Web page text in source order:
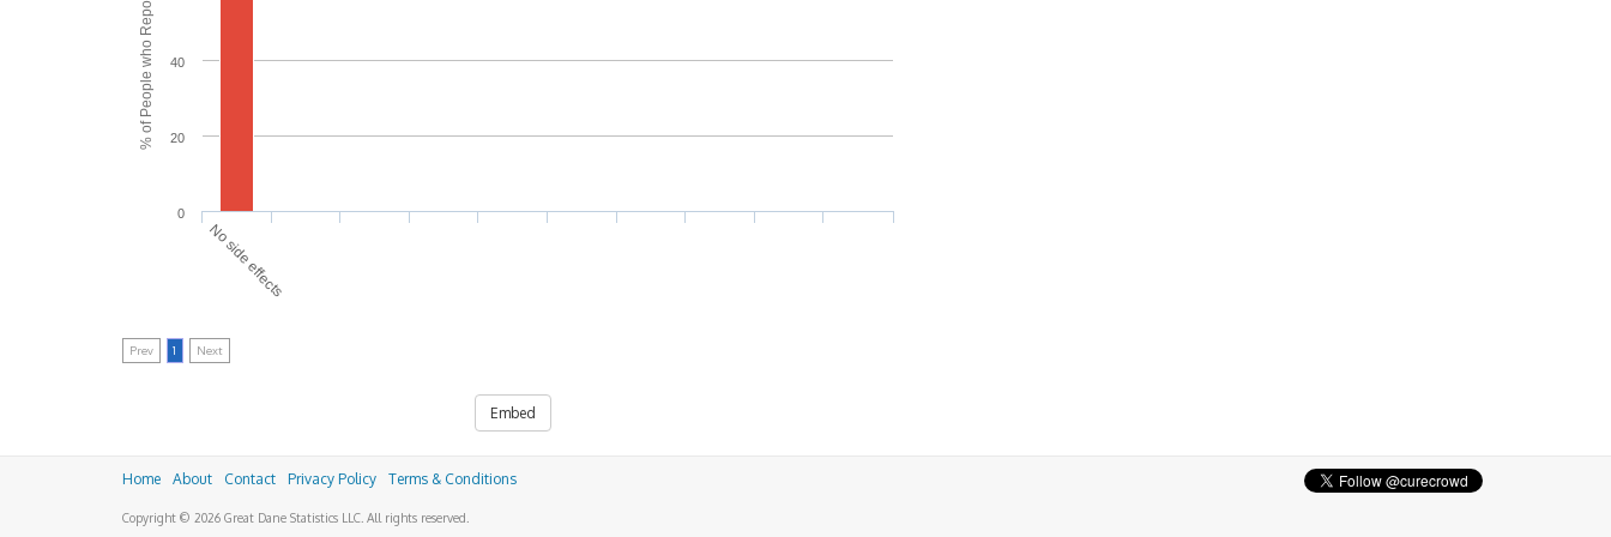
0
20
40
No side effects
Prev 1 Next
Embed
Home About Contact Privacy Policy Terms & Conditions
Copyright © 2026 Great Dane Statistics LLC. All rights reserved.